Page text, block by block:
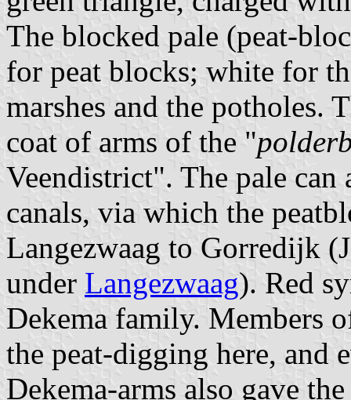
The blocked pale (peat-
for peat blocks; white for
marshes and the potholes.
coat of arms of the "
Veendistrict". The pale can
canals, via which the
Langezwaag to Gorredijk
under Langezwaag). Red
Dekema family. Members
the peat-digging here, and
Dekema-arms also gave